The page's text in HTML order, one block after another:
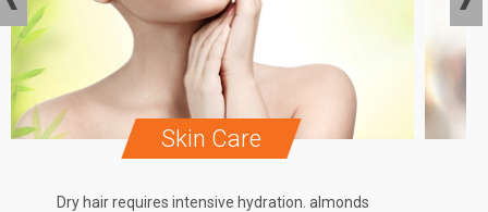
Skin Care
Dry hair requires intensive hydration. almonds